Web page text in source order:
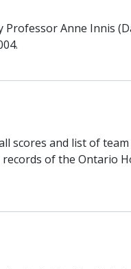
Anne Innis
scores and list of
of the Ontario